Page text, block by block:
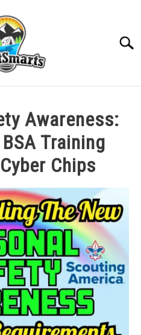
Awareness:
Training
Chips